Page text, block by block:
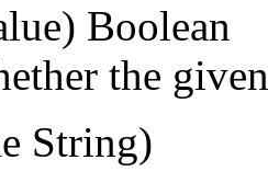
Boolean
the
String)